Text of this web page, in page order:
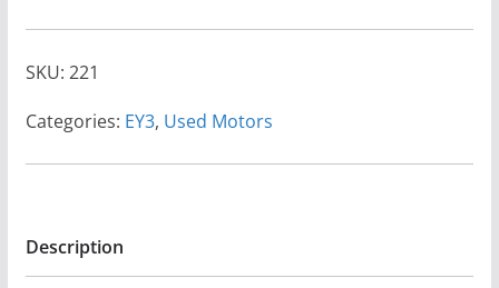
SKU: 221
Categories: EY3, Used Motors
Description